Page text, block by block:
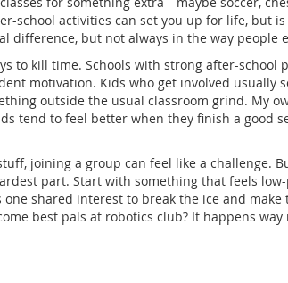
school activities can set you up for life, but
difference, but not always in the way people
to kill time. Schools with strong after-school
motivation. Kids who get involved usually
outside the usual classroom grind. My
tend to feel better when they finish a good
joining a group can feel like a challenge.
part. Start with something that feels
shared interest to break the ice and make
best pals at robotics club? It happens way